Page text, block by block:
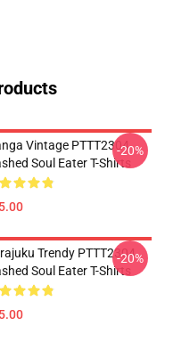
Vintage PTTT2304
Soul Eater T-Shirts
-20%
Trendy PTTT2304
Soul Eater T-Shirts
-20%